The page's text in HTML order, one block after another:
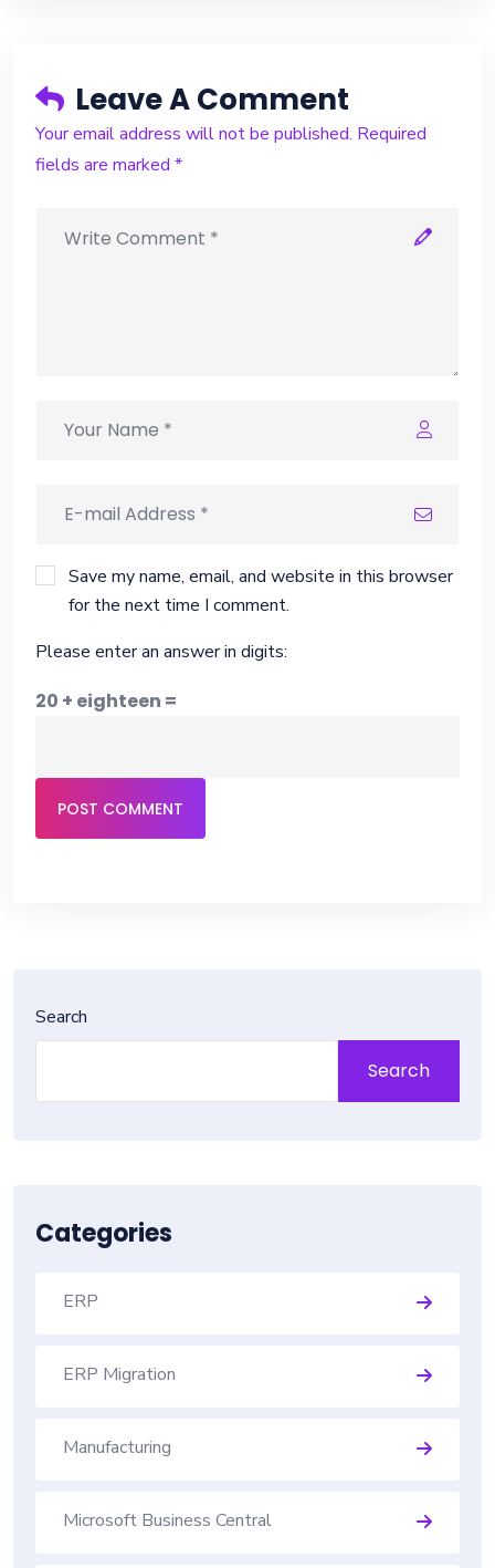
Leave A Comment
Your email address will not be published. Required
fields are marked *
Save my name, email, and website in this browser
for the next time I comment.
Please enter an answer in digits:
20 + eighteen =
POST COMMENT
Search
Search
Categories
ERP
ERP Migration
Manufacturing
Microsoft Business Central